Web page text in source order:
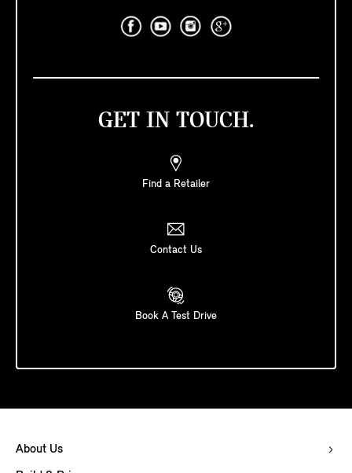
GET IN TOUCH.
Find a Retailer
Contact Us
Book A Test Drive
About Us